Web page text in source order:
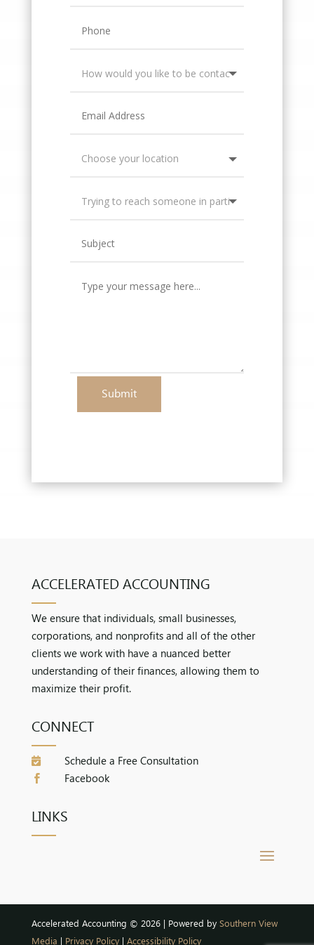
Submit
ACCELERATED ACCOUNTING
We ensure that individuals, small businesses,
corporations, and nonprofits and all of the other
clients we work with have a nuanced better
understanding of their finances, allowing them to
maximize their profit.
CONNECT
 Schedule a Free Consultation
 Facebook
LINKS
Accelerated Accounting © 2026 | Powered by Southern View
Media
Privacy Policy| Accessibility Policy